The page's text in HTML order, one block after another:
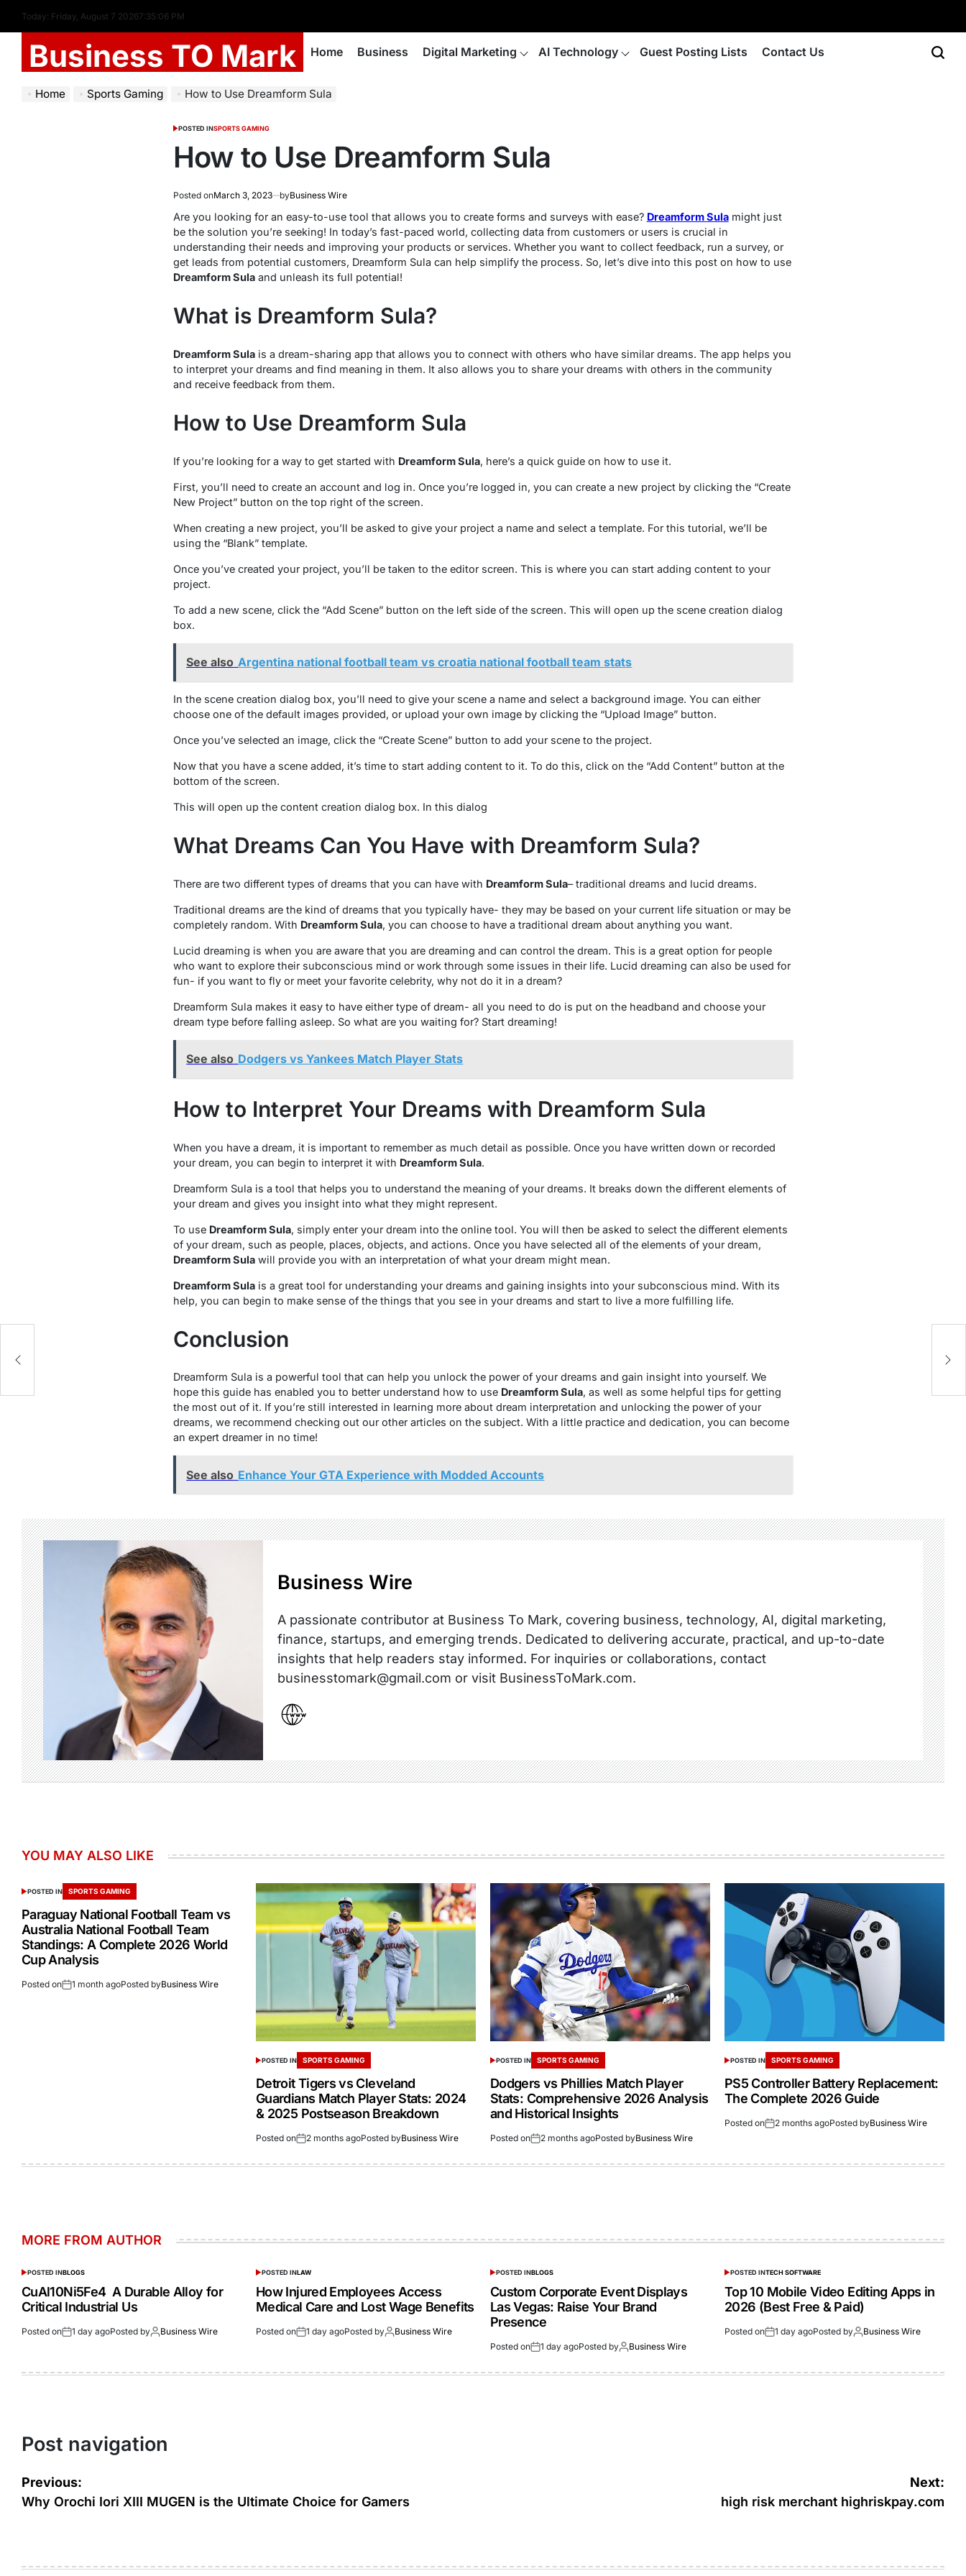
Today: Friday, August 7 20267:35:07 PM
Business TO Mark Home Business Digital Marketing AI Technology Guest Posting Lists Contact Us
Home Sports Gaming How to Use Dreamform Sula
POSTED INSPORTS GAMING
How to Use Dreamform Sula
Posted onMarch 3, 2023 byBusiness Wire
Are you looking for an easy-to-use tool that allows you to create forms and surveys with ease? Dreamform Sulamight just
be the solution you’re seeking! In today’s fast-paced world, collecting data from customers or users is crucial in
understanding their needs and improving your products or services. Whether you want to collect feedback, run a survey, or
get leads from potential customers, Dreamform Sula can help simplify the process. So, let’s dive into this post on how to use
Dreamform Sulaand unleash its full potential!
What is Dreamform Sula?
Dreamform Sulais a dream-sharing app that allows you to connect with others who have similar dreams. The app helps you
to interpret your dreams and find meaning in them. It also allows you to share your dreams with others in the community
and receive feedback from them.
How to Use Dreamform Sula
If you’re looking for a way to get started with Dreamform Sula, here’s a quick guide on how to use it.
First, you’ll need to create an account and log in. Once you’re logged in, you can create a new project by clicking the “Create
New Project” button on the top right of the screen.
When creating a new project, you’ll be asked to give your project a name and select a template. For this tutorial, we’ll be
using the “Blank” template.
Once you’ve created your project, you’ll be taken to the editor screen. This is where you can start adding content to your
project.
To add a new scene, click the “Add Scene” button on the left side of the screen. This will open up the scene creation dialog
box.
See also Argentina national football team vs croatia national football team stats
In the scene creation dialog box, you’ll need to give your scene a name and select a background image. You can either
choose one of the default images provided, or upload your own image by clicking the “Upload Image” button.
Once you’ve selected an image, click the “Create Scene” button to add your scene to the project.
Now that you have a scene added, it’s time to start adding content to it. To do this, click on the “Add Content” button at the
bottom of the screen.
This will open up the content creation dialog box. In this dialog
What Dreams Can You Have with Dreamform Sula?
There are two different types of dreams that you can have with Dreamform Sula– traditional dreams and lucid dreams.
Traditional dreams are the kind of dreams that you typically have- they may be based on your current life situation or may be
completely random. With Dreamform Sula, you can choose to have a traditional dream about anything you want.
Lucid dreaming is when you are aware that you are dreaming and can control the dream. This is a great option for people
who want to explore their subconscious mind or work through some issues in their life. Lucid dreaming can also be used for
fun- if you want to fly or meet your favorite celebrity, why not do it in a dream?
Dreamform Sula makes it easy to have either type of dream- all you need to do is put on the headband and choose your
dream type before falling asleep. So what are you waiting for? Start dreaming!
See also Dodgers vs Yankees Match Player Stats
How to Interpret Your Dreams with Dreamform Sula
When you have a dream, it is important to remember as much detail as possible. Once you have written down or recorded
your dream, you can begin to interpret it with Dreamform Sula.
Dreamform Sula is a tool that helps you to understand the meaning of your dreams. It breaks down the different elements of
your dream and gives you insight into what they might represent.
To use Dreamform Sula, simply enter your dream into the online tool. You will then be asked to select the different elements
of your dream, such as people, places, objects, and actions. Once you have selected all of the elements of your dream,
Dreamform Sulawill provide you with an interpretation of what your dream might mean.
Dreamform Sulais a great tool for understanding your dreams and gaining insights into your subconscious mind. With its
help, you can begin to make sense of the things that you see in your dreams and start to live a more fulfilling life.
Conclusion
Dreamform Sula is a powerful tool that can help you unlock the power of your dreams and gain insight into yourself. We
hope this guide has enabled you to better understand how to use Dreamform Sula, as well as some helpful tips for getting
the most out of it. If you’re still interested in learning more about dream interpretation and unlocking the power of your
dreams, we recommend checking out our other articles on the subject. With a little practice and dedication, you can become
an expert dreamer in no time!
See also Enhance Your GTA Experience with Modded Accounts
Business Wire
A passionate contributor at Business To Mark, covering business, technology, AI, digital marketing,
finance, startups, and emerging trends. Dedicated to delivering accurate, practical, and up-to-date
insights that help readers stay informed. For inquiries or collaborations, contact
businesstomark@gmail.com or visit BusinessToMark.com.
YOU MAY ALSO LIKE
POSTED IN SPORTS GAMING
Paraguay National Football Team vs
Australia National Football Team
Standings: A Complete 2026 World
Cup Analysis
Posted on 1 month agoPosted byBusiness Wire
POSTED IN SPORTS GAMING
Detroit Tigers vs Cleveland
Guardians Match Player Stats: 2024
& 2025 Postseason Breakdown
Posted on 2 months agoPosted byBusiness Wire
POSTED IN SPORTS GAMING
Dodgers vs Phillies Match Player
Stats: Comprehensive 2026 Analysis
and Historical Insights
Posted on 2 months agoPosted byBusiness Wire
POSTED IN SPORTS GAMING
PS5 Controller Battery Replacement:
The Complete 2026 Guide
Posted on 2 months agoPosted byBusiness Wire
MORE FROM AUTHOR
POSTED INBLOGS
CuAl10Ni5Fe4 A Durable Alloy for
Critical Industrial Us
Posted on 1 day agoPosted by Business Wire
POSTED INLAW
How Injured Employees Access
Medical Care and Lost Wage Benefits
Posted on 1 day agoPosted by Business Wire
POSTED INBLOGS
Custom Corporate Event Displays
Las Vegas: Raise Your Brand
Presence
Posted on 1 day agoPosted by Business Wire
POSTED INTECH SOFTWARE
Top 10 Mobile Video Editing Apps in
2026 (Best Free & Paid)
Posted on 1 day agoPosted by Business Wire
Post navigation
Previous:
Why Orochi Iori XIII MUGEN is the Ultimate Choice for Gamers
Next:
high risk merchant highriskpay.com